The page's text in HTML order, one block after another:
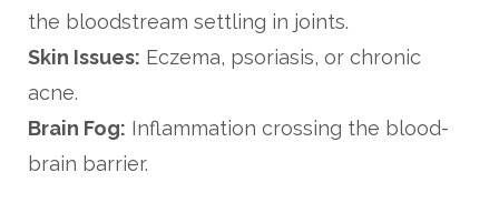
the bloodstream settling in joints.
Skin Issues: Eczema, psoriasis, or chronic
acne.
Brain Fog: Inflammation crossing the blood-
brain barrier.